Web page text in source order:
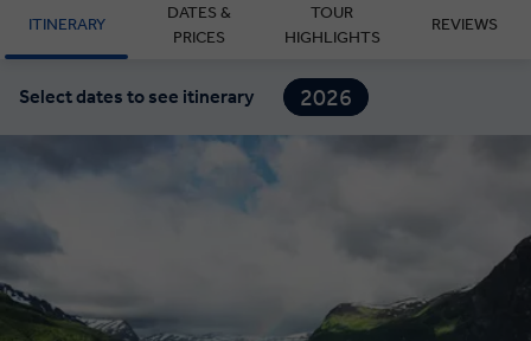
ITINERARY
DATES &
PRICES
TOUR
HIGHLIGHTS
REVIEWS
Select dates to see itinerary
2026
2027